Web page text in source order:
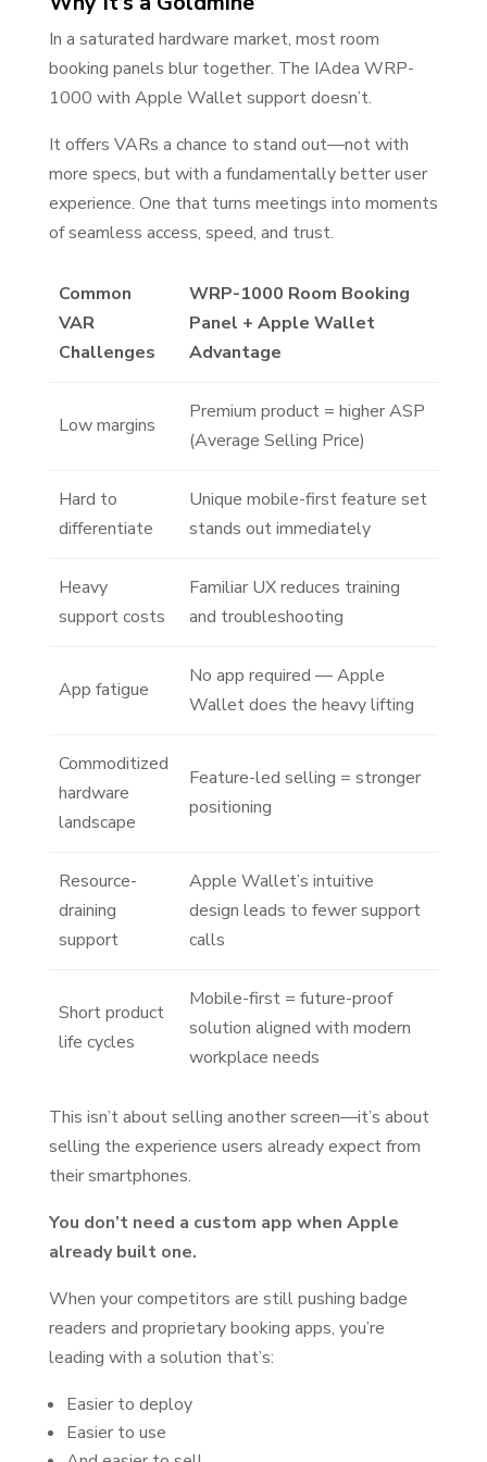
In a saturated hardware market, most room
booking panels blur together. The IAdea WRP-
1000 with Apple Wallet support doesn’t.
It offers VARs a chance to stand out—not with
more specs, but with a fundamentally better user
experience. One that turns meetings into moments
of seamless access, speed, and trust.
Common
VAR
Challenges
WRP-1000 Room Booking
Panel + Apple Wallet
Advantage
Low margins
Premium product = higher ASP
(Average Selling Price)
Hard to
differentiate
Unique mobile-first feature set
stands out immediately
Heavy
support costs
Familiar UX reduces training
and troubleshooting
App fatigue
No app required — Apple
Wallet does the heavy lifting
Commoditized
hardware
landscape
Feature-led selling = stronger
positioning
Resource-
draining
support
Apple Wallet’s intuitive
design leads to fewer support
calls
Short product
life cycles
Mobile-first = future-proof
solution aligned with modern
workplace needs
This isn’t about selling another screen—it’s about
selling the experience users already expect from
their smartphones.
You don’t need a custom app when Apple
already built one.
When your competitors are still pushing badge
readers and proprietary booking apps, you’re
leading with a solution that’s:
Easier to deploy
Easier to use